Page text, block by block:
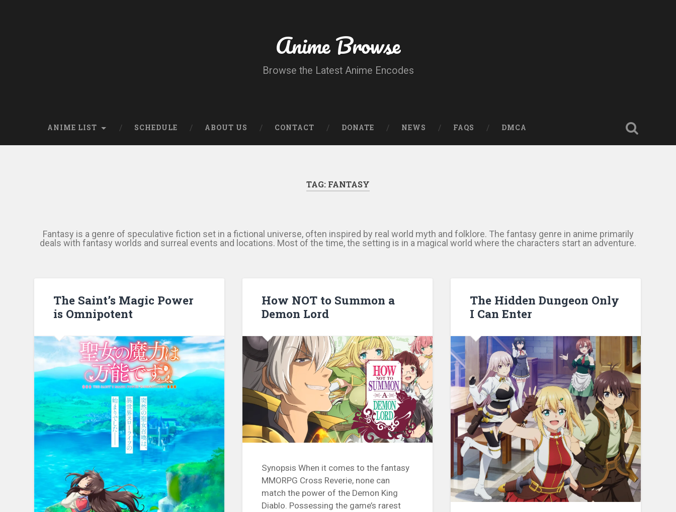
Anime Browse
Browse the Latest Anime Encodes
ANIME LIST SCHEDULE ABOUT US CONTACT DONATE NEWS FAQS DMCA
TAG: FANTASY
Fantasy is a genre of speculative fiction set in a fictional universe, often inspired by real world myth and folklore. The fantasy genre in anime primarily
deals with fantasy worlds and surreal events and locations. Most of the time, the setting is in a magical world where the characters start an adventure.
The Saint’s Magic Power
is Omnipotent
How NOT to Summon a
Demon Lord
Synopsis When it comes to the fantasy
MMORPG Cross Reverie, none can
match the power of the Demon King
Diablo. Possessing the game’s rarest
The Hidden Dungeon Only
I Can Enter